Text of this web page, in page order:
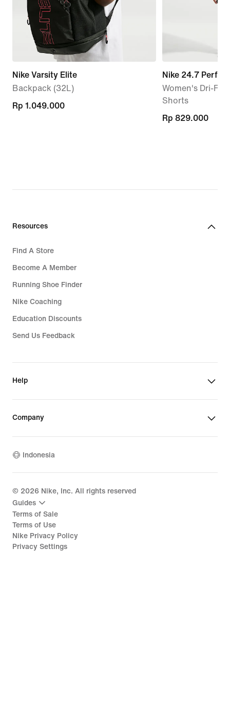
Nike Varsity Elite
Backpack (32L)
Rp 1.049.000
Rp 1.049.000
Nike 24.7
Women's Dri-FIT
Shorts
Rp 829.000
Rp 829.000
Resources
Find A Store
Become A Member
Running Shoe Finder
Nike Coaching
Education Discounts
Send Us Feedback
Help
Company
Indonesia
© 2026 Nike, Inc. All rights reserved
Guides
Terms of Sale
Terms of Use
Nike Privacy Policy
Privacy Settings